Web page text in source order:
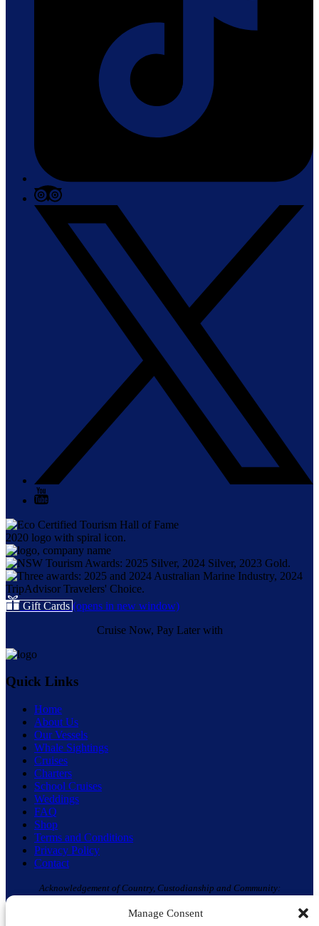
Manage Consent
Gift Cards (opens in new window)
Cruise Now, Pay Later with
Quick Links
Home
About Us
Our Vessels
Whale Sightings
Cruises
Charters
School Cruises
Weddings
FAQ
Shop
Terms and Conditions
Privacy Policy
Contact
Acknowledgement of Country, Custodianship and Community:
Moonshadow TQC and Aquamarine Adventures acknowledge the ‘Original